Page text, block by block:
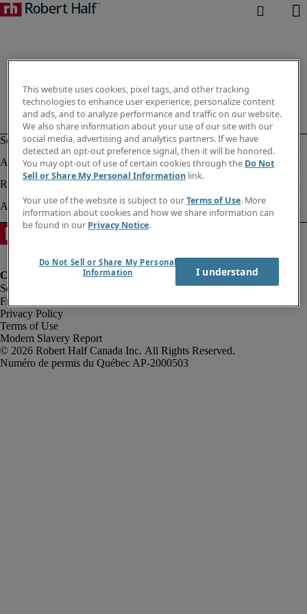
Fraud Alert
Privacy Policy
Terms of Use
Modern Slavery Report
Robert Half Canada Inc. All Rights Reserved.
This website uses cookies, pixel tags, and other tracking
technologies to enhance user experience, personalize content
and ads, and to analyze performance and traffic on our website.
We also share information about your use of our site with our
social media, advertising and analytics partners. If we have
detected an opt-out preference signal, then it will be honored.
You may opt-out of use of certain cookies through the Do Not
Sell or Share My Personal Information link.
Your use of the website is subject to ourTerms of Use. More
information about cookies and how we share information can
be found in our Privacy Notice.
Do Not Sell or Share My Personal
Information
I understand